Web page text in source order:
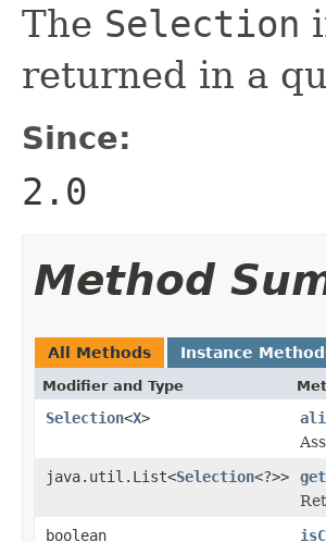
The Selection
returned in a
Since:
2.0
Method
All Methods Instance
Modifier and Type
Selection<X>
java.util.List<Selection<?>>
boolean